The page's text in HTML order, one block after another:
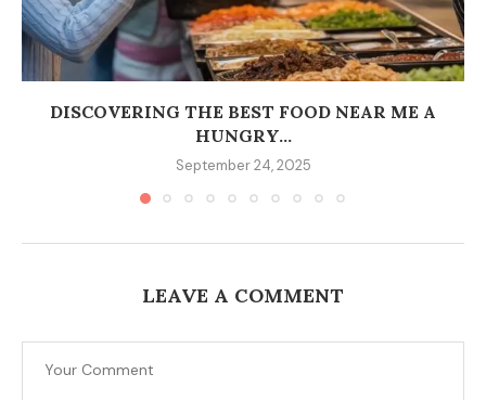
DISCOVERING THE BEST FOOD NEAR ME A
HUNGRY...
September 24, 2025
LEAVE A COMMENT